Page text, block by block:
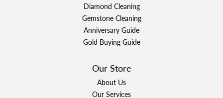
Diamond Cleaning
Gemstone Cleaning
Anniversary Guide
Gold Buying Guide
Our Store
About Us
Our Services